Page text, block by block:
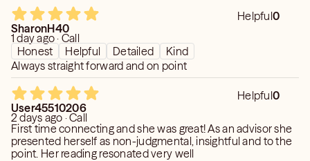
Helpful0
SharonH40
1 day ago · Call
Honest
Helpful Detailed
Kind
Always straight forward and on point
Helpful0
User45510206
2 days ago · Call
First time connecting and she was great! As an advisor she
presented herself as non-judgmental, insightful and to the
point. Her reading resonated very well